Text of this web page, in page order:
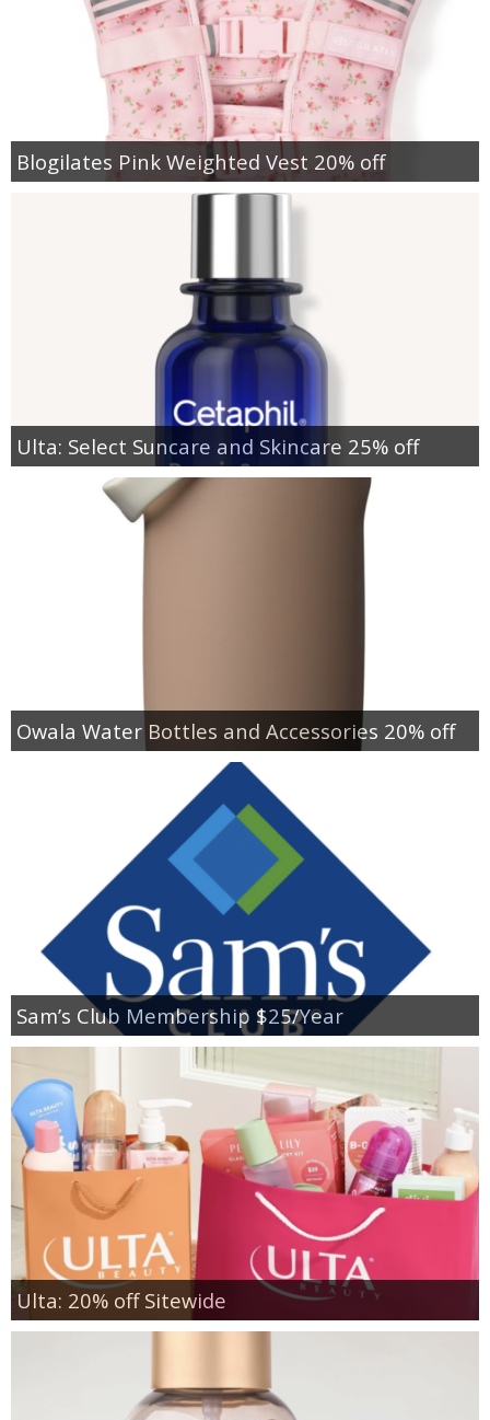
Blogilates Pink Weighted Vest 20% off
Ulta: Select Suncare and Skincare 25% off
Owala Water Bottles and Accessories 20% off
Sam’s Club Membership $25/Year
Ulta: 20% off Sitewide